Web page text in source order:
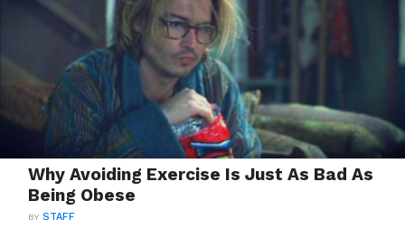
Why Avoiding Exercise Is Just As Bad As
Being Obese
BYSTAFF